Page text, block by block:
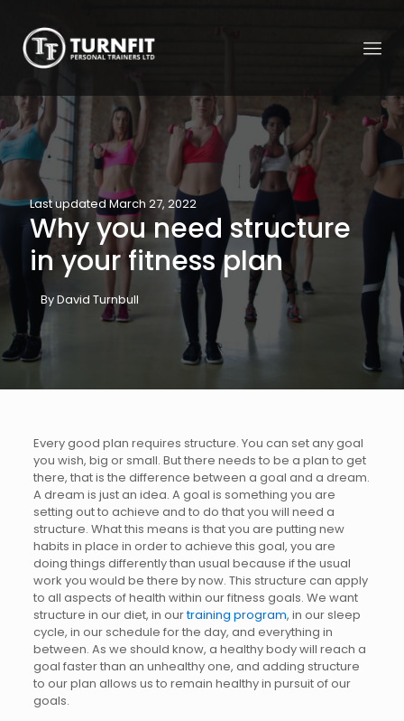
Last updated March 27, 2022
Why you need structure
in your fitness plan
By David Turnbull
Every good plan requires structure. You can set any goal
you wish, big or small. But there needs to be a plan to get
there, that is the difference between a goal and a dream.
A dream is just an idea. A goal is something you are
setting out to achieve and to do that you will need a
structure. What this means is that you are putting new
habits in place in order to achieve this goal, you are
doing things differently than usual because if the usual
work you would be there by now. This structure can apply
to all aspects of health within our fitness goals. We want
structure in our diet, in ourtraining program, in our sleep
cycle, in our schedule for the day, and everything in
between. As we should know, a healthy body will reach a
goal faster than an unhealthy one, and adding structure
to our plan allows us to remain healthy in pursuit of our
goals.